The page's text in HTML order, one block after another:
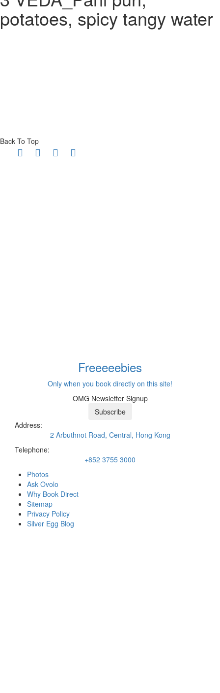
potatoes, spicy tangy water
Back To Top
Freeeeebies
Only when you book directly on this site!
OMG Newsletter Signup
Subscribe
Address:
2 Arbuthnot Road, Central, Hong Kong
Telephone:
+852 3755 3000
Photos
Ask Ovolo
Why Book Direct
Sitemap
Privacy Policy
Silver Egg Blog